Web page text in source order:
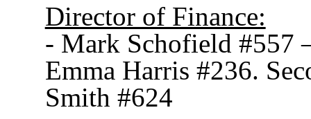
Director of Finance:
- Mark Schofield #557
Emma Harris #236.
Smith #624